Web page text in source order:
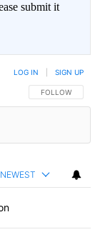
submit it
FOLLOW THIS
FOLLOW
LOG IN SIGN UP
NEWEST